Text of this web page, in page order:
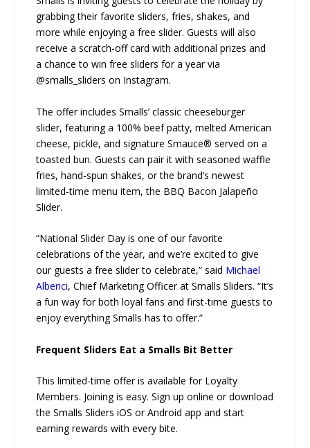
grabbing their favorite sliders, fries, shakes, and
more while enjoying a free slider. Guests will also
receive a scratch-off card with additional prizes and
a chance to win free sliders for a year via
@smalls_sliders on Instagram.
The offer includes Smalls’ classic cheeseburger
slider, featuring a 100% beef patty, melted American
cheese, pickle, and signature Smauce® served on a
toasted bun. Guests can pair it with seasoned waffle
fries, hand-spun shakes, or the brand’s newest
limited-time menu item, the BBQ Bacon Jalapeño
Slider.
“National Slider Day is one of our favorite
celebrations of the year, and we’re excited to give
our guests a free slider to celebrate,” said Michael
Alberici, Chief Marketing Officer at Smalls Sliders. “It’s
a fun way for both loyal fans and first-time guests to
enjoy everything Smalls has to offer.”
Frequent Sliders Eat a Smalls Bit Better
This limited-time offer is available for Loyalty
Members. Joining is easy. Sign up online or download
the Smalls Sliders iOS or Android app and start
earning rewards with every bite.